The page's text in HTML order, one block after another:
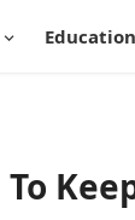
Education
To